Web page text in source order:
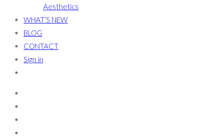
Aesthetics
WHAT’S NEW
BLOG
CONTACT
Sign in